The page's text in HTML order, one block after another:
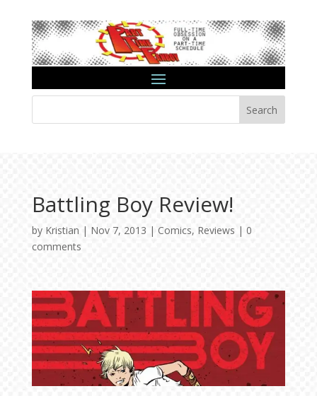
Search
Battling Boy Review!
by Kristian | Nov 7, 2013 | Comics, Reviews | 0
comments